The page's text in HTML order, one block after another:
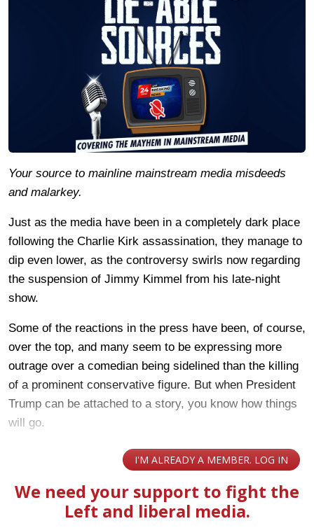
Your source to mainline mainstream media misdeeds
and malarkey.
Just as the media have been in a completely dark place
following the Charlie Kirk assassination, they manage to
dip even lower, as the controversy swirls now regarding
the suspension of Jimmy Kimmel from his late-night
show.
Some of the reactions in the press have been, of course,
over the top, and many seem to be expressing more
outrage over a comedian being sidelined than the killing
of a prominent conservative figure. But when President
Trump can be attached to a story, you know how things
will go.